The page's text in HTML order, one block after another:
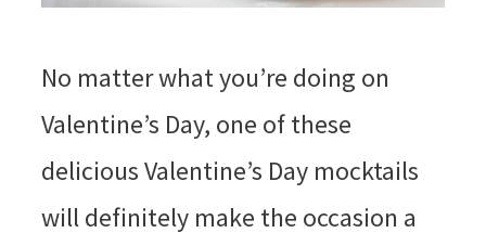
No matter what you’re doing on
Valentine’s Day, one of these
delicious Valentine’s Day mocktails
will definitely make the occasion a